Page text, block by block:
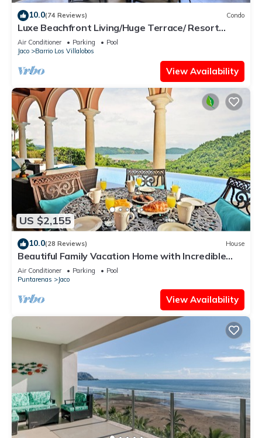
10.0(74 Reviews) Condo
Luxe Beachfront Living/Huge Terrace/ Resort
Pool/Concierge Services/Grill
Air Conditioner Parking
Pool
Jaco
Barrio Los Villalobos
View Availability
US $2,155
10.0(28 Reviews) House
Beautiful Family Vacation Home with Incredible
Sunsets, Near Top Amenities
Air Conditioner Parking
Pool
Puntarenas
Jaco
View Availability